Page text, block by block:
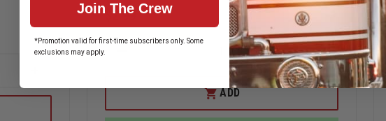
QUANTITY
OF
OFFICERSTORE
$2.99
MOURNING
COVER
INCREASE
QUANTITY
OF
MOURNING
COVER
ADD
Join The Crew
*Promotion valid for first-time subscribers only. Some
exclusions may apply.